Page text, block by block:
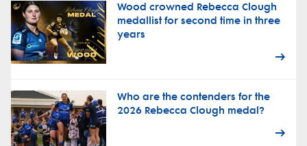
Wood crowned Rebecca Clough
medallist for second time in three
years
Who are the contenders for the
2026 Rebecca Clough medal?